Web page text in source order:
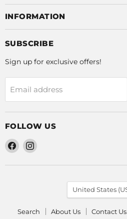
INFORMATION
SUBSCRIBE
Sign up for exclusive offers!
Email address
FOLLOW US
Find
us
on
Find
on
Search About Us Contact Us
COUNTRY
United States